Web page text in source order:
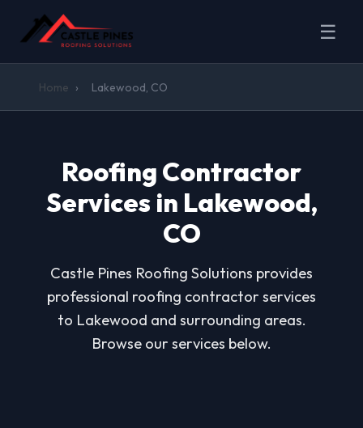
☰
Home › Lakewood, CO
Roofing Contractor
Services in Lakewood,
CO
Castle Pines Roofing Solutions provides
professional roofing contractor services
to Lakewood and surrounding areas.
Browse our services below.